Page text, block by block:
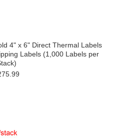
4" x 6" Direct Thermal Labels
Labels (1,000 Labels per